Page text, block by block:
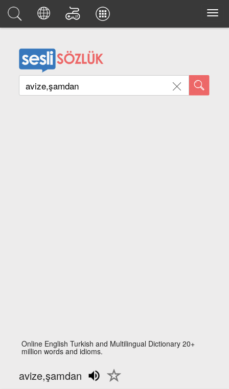
Online English Turkish and Multilingual Dictionary 20+
million words and idioms.
avize,şamdan